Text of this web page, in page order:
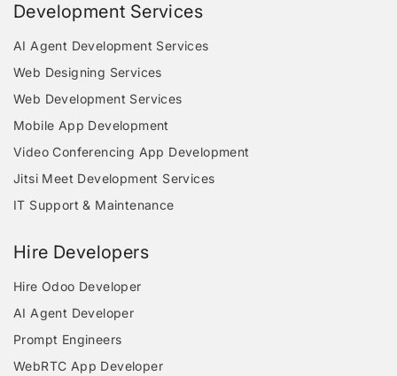
Development Services
AI Agent Development Services
Web Designing Services
Web Development Services
Mobile App Development
Video Conferencing App Development
Jitsi Meet Development Services
IT Support & Maintenance
Hire Developers
Hire Odoo Developer
AI Agent Developer
Prompt Engineers
WebRTC App Developer